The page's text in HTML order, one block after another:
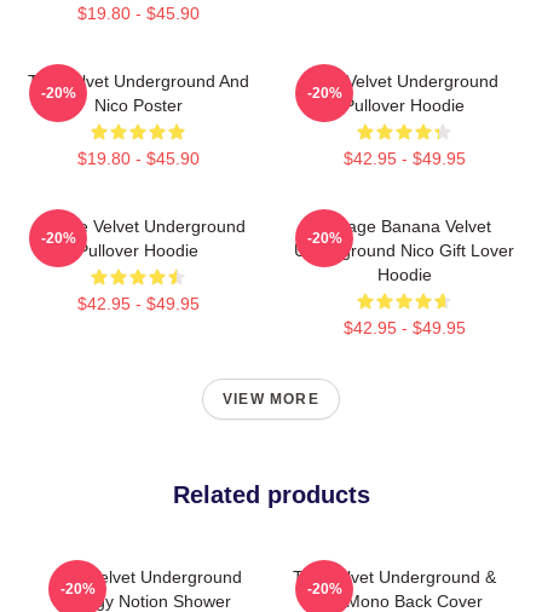
$19.80 - $45.90
The Velvet Underground And
Nico Poster
$19.80 - $45.90
-20%
The Velvet Underground
Pullover Hoodie
$42.95 - $49.95
-20%
Art The Velvet Underground
Pullover Hoodie
$42.95 - $49.95
-20%
Vintage Banana Velvet
Underground Nico Gift Lover
Hoodie
$42.95 - $49.95
-20%
VIEW MORE
Related products
The Velvet Underground
Foggy Notion Shower
-20%
The Velvet Underground &
Nico Mono Back Cover
-20%